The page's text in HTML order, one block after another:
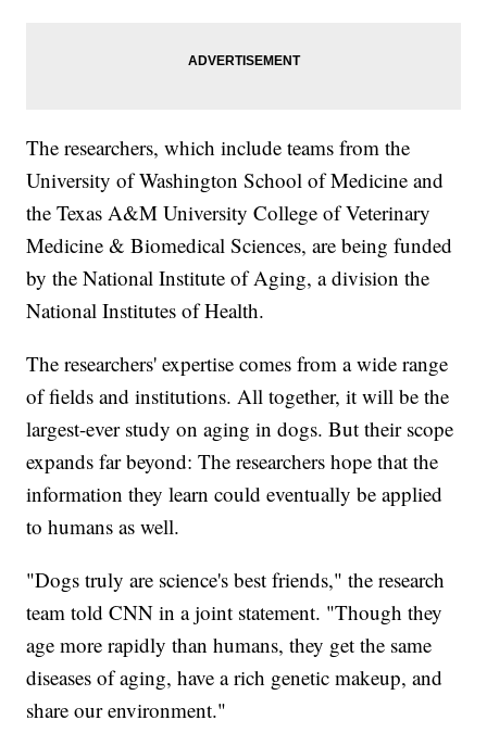
The researchers, which include teams from the
University of Washington School of Medicine and
the Texas A&M University College of Veterinary
Medicine & Biomedical Sciences, are being funded
by the National Institute of Aging, a division the
National Institutes of Health.
The researchers' expertise comes from a wide range
of fields and institutions. All together, it will be the
largest-ever study on aging in dogs. But their scope
expands far beyond: The researchers hope that the
information they learn could eventually be applied
to humans as well.
"Dogs truly are science's best friends," the research
team told CNN in a joint statement. "Though they
age more rapidly than humans, they get the same
diseases of aging, have a rich genetic makeup, and
share our environment."